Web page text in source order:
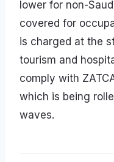
lower for non-
covered for
is charged at the
tourism and
comply with
which is being
waves.